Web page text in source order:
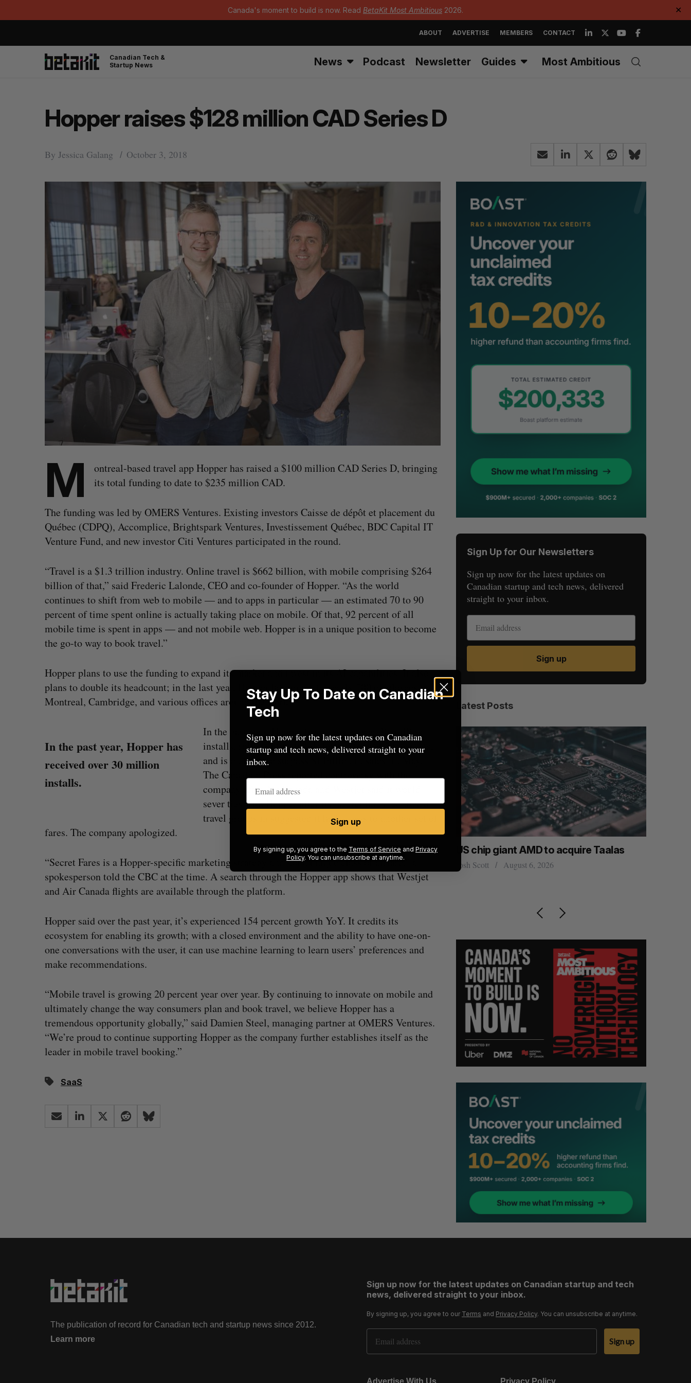
Canada's moment to build is now. Read BetaKit Most Ambitious 2026. ✕
ABOUT ADVERTISE MEMBERS CONTACT
Canadian Tech &
Startup News
News Podcast Newsletter Guides Most Ambitious
Hopper raises $128 million CAD Series D
By Jessica Galang October 3, 2018
M
ontreal-based travel app Hopper has raised a $100 million CAD Series D, bringing
its total funding to date to $235 million CAD.
The funding was led by OMERS Ventures. Existing investors Caisse de dépôt et placement du
Québec (CDPQ), Accomplice, Brightspark Ventures, Investissement Québec, BDC Capital IT
Venture Fund, and new investor Citi Ventures participated in the round.
“Travel is a $1.3 trillion industry. Online travel is $662 billion, with mobile comprising $264
billion of that,” said Frederic Lalonde, CEO and co-founder of Hopper. “As the world
continues to shift from web to mobile — and to apps in particular — an estimated 70 to 90
percent of time spent online is actually taking place on mobile. Of that, 92 percent of all
mobile time is spent in apps — and not mobile web. Hopper is in a unique position to become
the go-to way to book travel.”
Hopper plans to use the funding to expand its market and invest in its AI capabilities. It also
plans to double its headcount; in the last year, Hopper has grown to nearly 200 employees in
Montreal, Cambridge, and various offices around the world.
In the past year, Hopper has
received over 30 million
installs.
In the past year, Hopper has received over 30 million
installs, rolled out its hotels feature to over 20 markets,
and is on track to surpass $1 billion in sales. In May,
The Canadian Pressreported controversywith the
company after Air Canada and Westjet said it would
sever ties with Hopper after its ‘secret fares’ confused
travel groups in suggested it had access to another set of
fares. The company apologized.
“Secret Fares is a Hopper-specific marketing strategy and not a unique class of airfare,” a
spokesperson told the CBC at the time. A search through the Hopper app shows that Westjet
and Air Canada flights are available through the platform.
Hopper said over the past year, it’s experienced 154 percent growth YoY. It credits its
ecosystem for enabling its growth; with a closed environment and the ability to have one-on-
one conversations with the user, it can use machine learning to learn users’ preferences and
make recommendations.
“Mobile travel is growing 20 percent year over year. By continuing to innovate on mobile and
ultimately change the way consumers plan and book travel, we believe Hopper has a
tremendous opportunity globally,” said Damien Steel, managing partner at OMERS Ventures.
“We’re proud to continue supporting Hopper as the company further establishes itself as the
leader in mobile travel booking.”
SaaS
Sign Up for Our Newsletters
Sign up now for the latest updates on
Canadian startup and tech news, delivered
straight to your inbox.
Sign up
Latest Posts
founder’s personal loss led to a new kind
of business
Isabelle Kirkwood August 6, 2026
SAAS NORTH AI, Dominion Dynamics
launch new dual-use defence summit
Jesse Cole August 6, 2026
US chip giant AMD to acquire Taalas
Josh Scott August 6, 2026
The publication of record for Canadian tech and startup news since 2012.
Learn more
Sign up now for the latest updates on Canadian startup and tech
news, delivered straight to your inbox.
By signing up, you agree to our Terms and Privacy Policy. You can unsubscribe at anytime.
Email Address
Sign up
Advertise With Us Privacy Policy
a
r
c
r
A S
Stay Up To Date on Canadian
Tech
Sign up now for the latest updates on Canadian
startup and tech news, delivered straight to your
inbox.
Sign up
By signing up, you agree to the Terms of Service and Privacy
Policy. You can unsubscribe at anytime.